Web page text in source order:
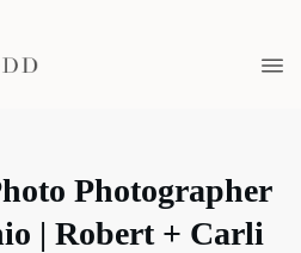
Photographer
| Robert + Carli